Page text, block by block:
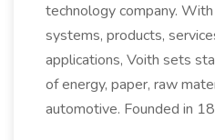
technology company.
systems, products,
applications, Voith sets
of energy, paper, raw
automotive. Founded in